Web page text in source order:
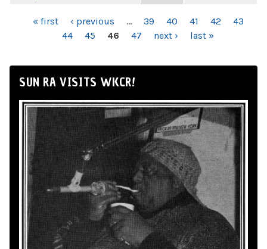
PAGES« first ‹ previous … 39 40 41 42
43
44
45 46 47 next › last »
SUN RA VISITS WKCR!